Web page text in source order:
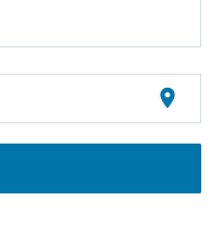
location_on